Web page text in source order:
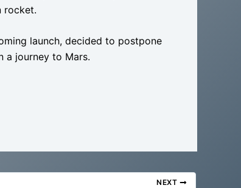
rocket.
launch, decided to postpone
a journey to Mars.
NEXT